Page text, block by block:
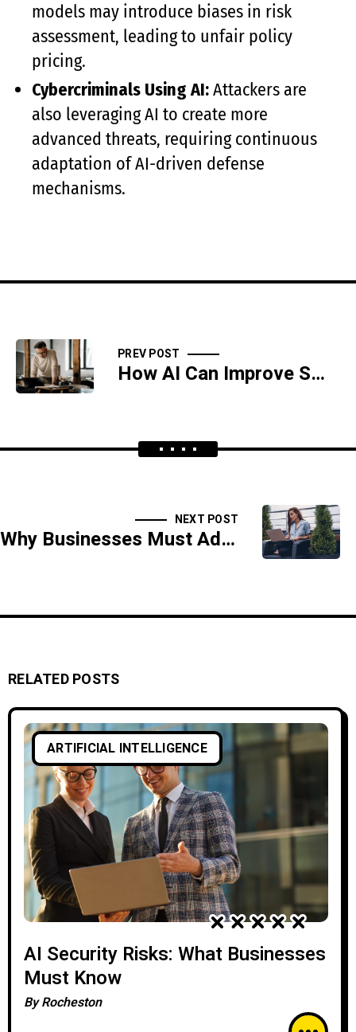
models may introduce biases in risk
assessment, leading to unfair policy
pricing.
Cybercriminals Using AI:Attackers are
also leveraging AI to create more
advanced threats, requiring continuous
adaptation of AI-driven defense
mechanisms.
PREV POST
How AI Can Improve Small Business Cybersecurity
NEXT POST
Why Businesses Must Adopt AI-Driven Threat Intelligence
RELATED POSTS
ARTIFICIAL INTELLIGENCE
AI Security Risks: What Businesses
Must Know
ByRocheston